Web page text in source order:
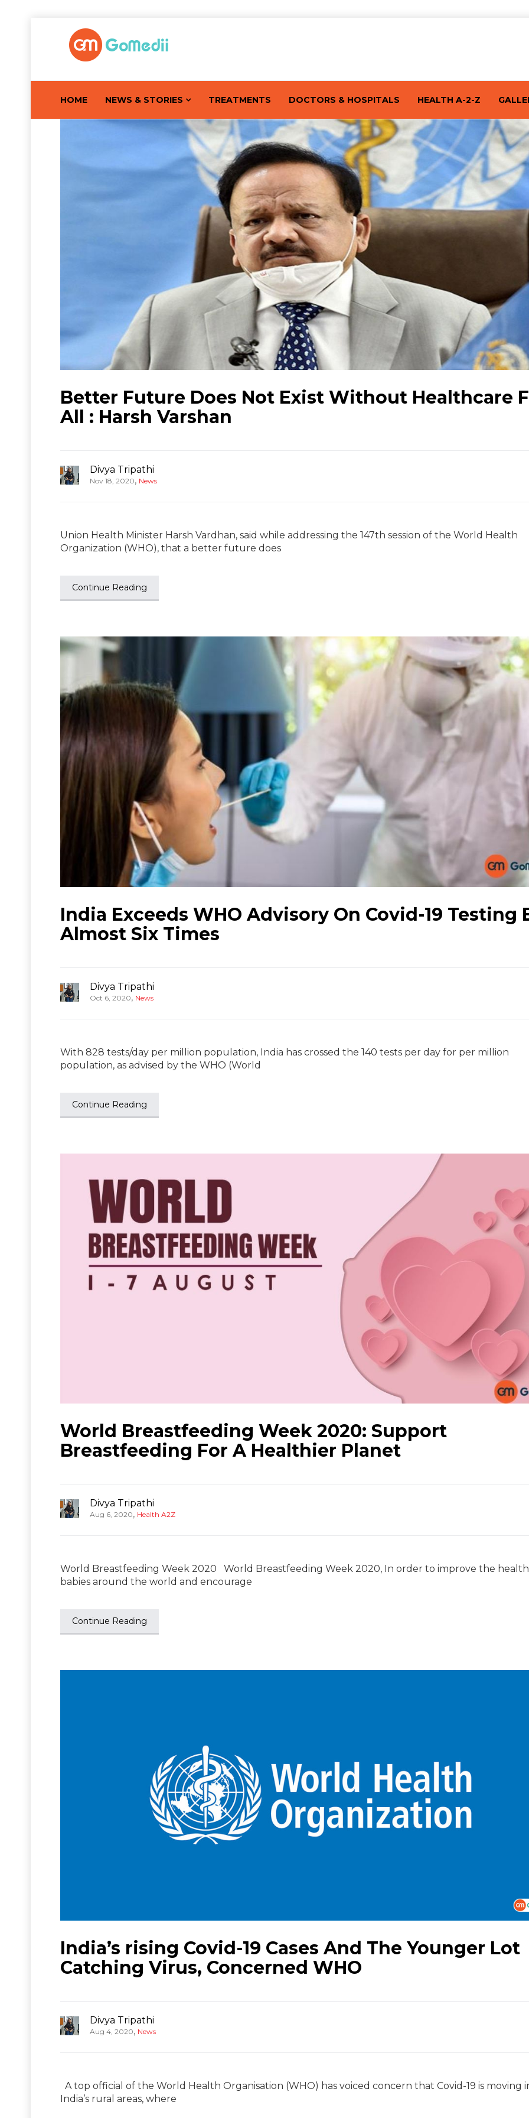
HOME NEWS & STORIES TREATMENTS DOCTORS & HOSPITALS HEALTH A-2-Z
Better Future Does Not Exist Without Healthcare
All : Harsh Varshan
Divya Tripathi
Nov 18, 2020, News
Union Health Minister Harsh Vardhan, said while addressing the 147th session of the World Health
Organization (WHO), that a better future does
Continue Reading
India Exceeds WHO Advisory On Covid-19 Testing
Almost Six Times
Divya Tripathi
Oct 6, 2020, News
With 828 tests/day per million population, India has crossed the 140 tests per day for per million
population, as advised by the WHO (World
Continue Reading
World Breastfeeding Week 2020: Support
Breastfeeding For A Healthier Planet
Divya Tripathi
Aug 6, 2020, Health A2Z
World Breastfeeding Week 2020 World Breastfeeding Week 2020, In order to improve the
babies around the world and encourage
Continue Reading
India’s rising Covid-19 Cases And The Younger Lot
Catching Virus, Concerned WHO
Divya Tripathi
Aug 4, 2020, News
A top official of the World Health Organisation (WHO) has voiced concern that Covid-19 is moving
India’s rural areas, where